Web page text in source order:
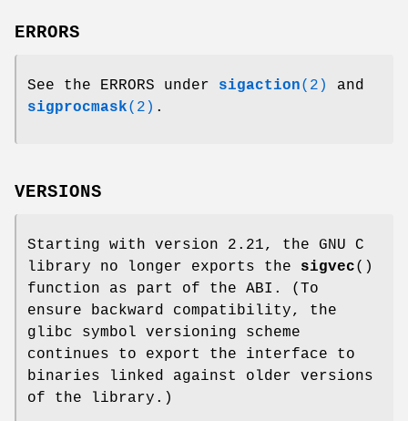
ERRORS
See the ERRORS under sigaction(2)
and
sigprocmask(2) .
VERSIONS
Starting with version 2.21, the GNU C
library no longer exports the sigvec()
function as part of the ABI. (To
ensure backward compatibility, the
glibc symbol versioning scheme
continues to export the interface to
binaries linked against older versions
of the library.)